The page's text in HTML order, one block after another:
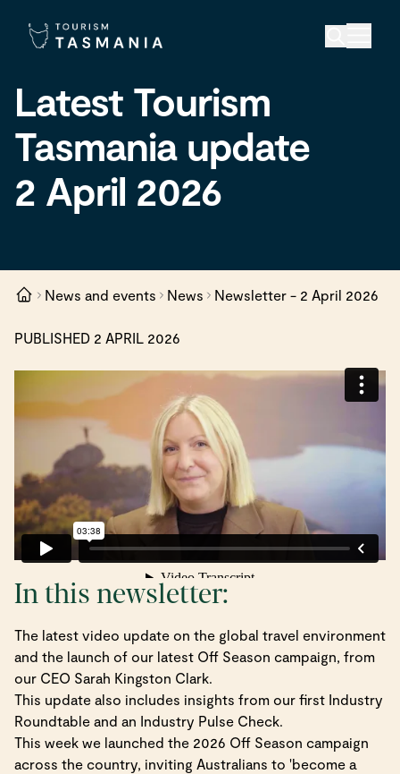
Latest Tourism
Tasmania update
2 April 2026
News and events News Newsletter - 2 April 2026
PUBLISHED 2 APRIL 2026
In this newsletter:
The latest video update on the global travel environment
and the launch of our latest Off Season campaign, from
our CEO Sarah Kingston Clark.
This update also includes insights from our first Industry
Roundtable and an Industry Pulse Check.
This week we launched the 2026 Off Season campaign
across the country, inviting Australians to 'become a